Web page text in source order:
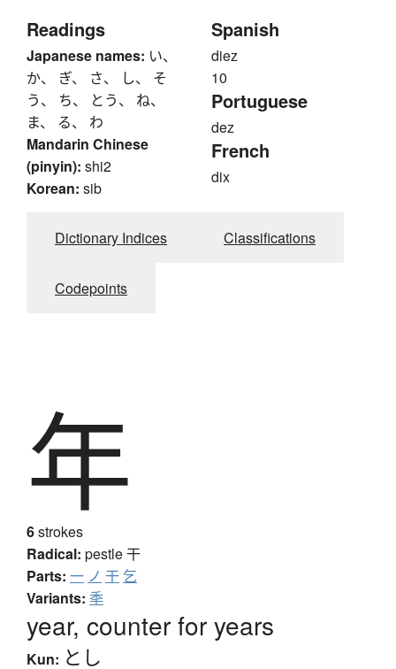
Readings
Japanese names: い、
か、 ぎ、 さ、 し、 そ
う、 ち、 とう、 ね、
ま、 る、 わ
Mandarin Chinese
(pinyin): shi2
Korean: sib
Spanish
diez
10
Portuguese
dez
French
dix
Dictionary Indices Classifications
Codepoints
年
6strokes
Radical: pestle干
Parts: 一 ノ 干 乞
Variants: 秊
year, counter for years
Kun: とし